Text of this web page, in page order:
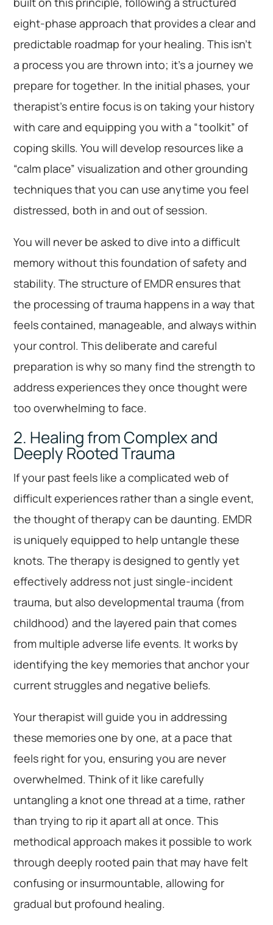
eight-phase approach that provides a clear and
predictable roadmap for your healing. This isn’t
a process you are thrown into; it’s a journey we
prepare for together. In the initial phases, your
therapist’s entire focus is on taking your history
with care and equipping you with a “toolkit” of
coping skills. You will develop resources like a
“calm place” visualization and other grounding
techniques that you can use anytime you feel
distressed, both in and out of session.
You will never be asked to dive into a difficult
memory without this foundation of safety and
stability. The structure of EMDR ensures that
the processing of trauma happens in a way that
feels contained, manageable, and always within
your control. This deliberate and careful
preparation is why so many find the strength to
address experiences they once thought were
too overwhelming to face.
2. Healing from Complex and
Deeply Rooted Trauma
If your past feels like a complicated web of
difficult experiences rather than a single event,
the thought of therapy can be daunting. EMDR
is uniquely equipped to help untangle these
knots. The therapy is designed to gently yet
effectively address not just single-incident
trauma, but also developmental trauma (from
childhood) and the layered pain that comes
from multiple adverse life events. It works by
identifying the key memories that anchor your
current struggles and negative beliefs.
Your therapist will guide you in addressing
these memories one by one, at a pace that
feels right for you, ensuring you are never
overwhelmed. Think of it like carefully
untangling a knot one thread at a time, rather
than trying to rip it apart all at once. This
methodical approach makes it possible to work
through deeply rooted pain that may have felt
confusing or insurmountable, allowing for
gradual but profound healing.